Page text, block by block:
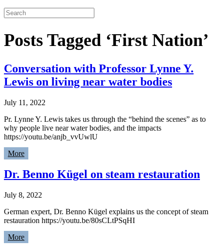
Posts Tagged ‘First Nation’
Conversation with Professor Lynne Y.
Lewis on living near water bodies
July 11, 2022
Pr. Lynne Y. Lewis takes us through the “behind the scenes” as to
why people live near water bodies, and the impacts
https://youtu.be/anjb_vvUwlU
More
Dr. Benno Kügel on steam restauration
July 8, 2022
German expert, Dr. Benno Kügel explains us the concept of steam
restauration https://youtu.be/80sCLtPSqHI
More